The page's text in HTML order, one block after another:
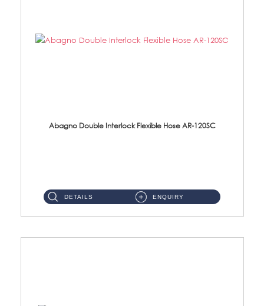
Abagno Double Interlock Flexible Hose AR-120SC
DETAILS ENQUIRY